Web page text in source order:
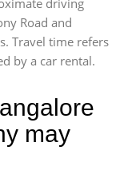
driving
Road and
Travel time refers
by a car rental.
may